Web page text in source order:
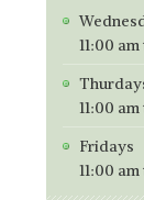
11:00
11:00
Fridays
11:00